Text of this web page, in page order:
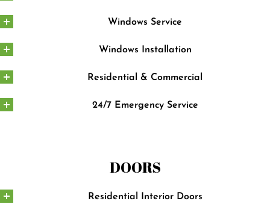
Windows Service
Windows Installation
Residential & Commercial
24/7 Emergency Service
DOORS
Residential Interior Doors